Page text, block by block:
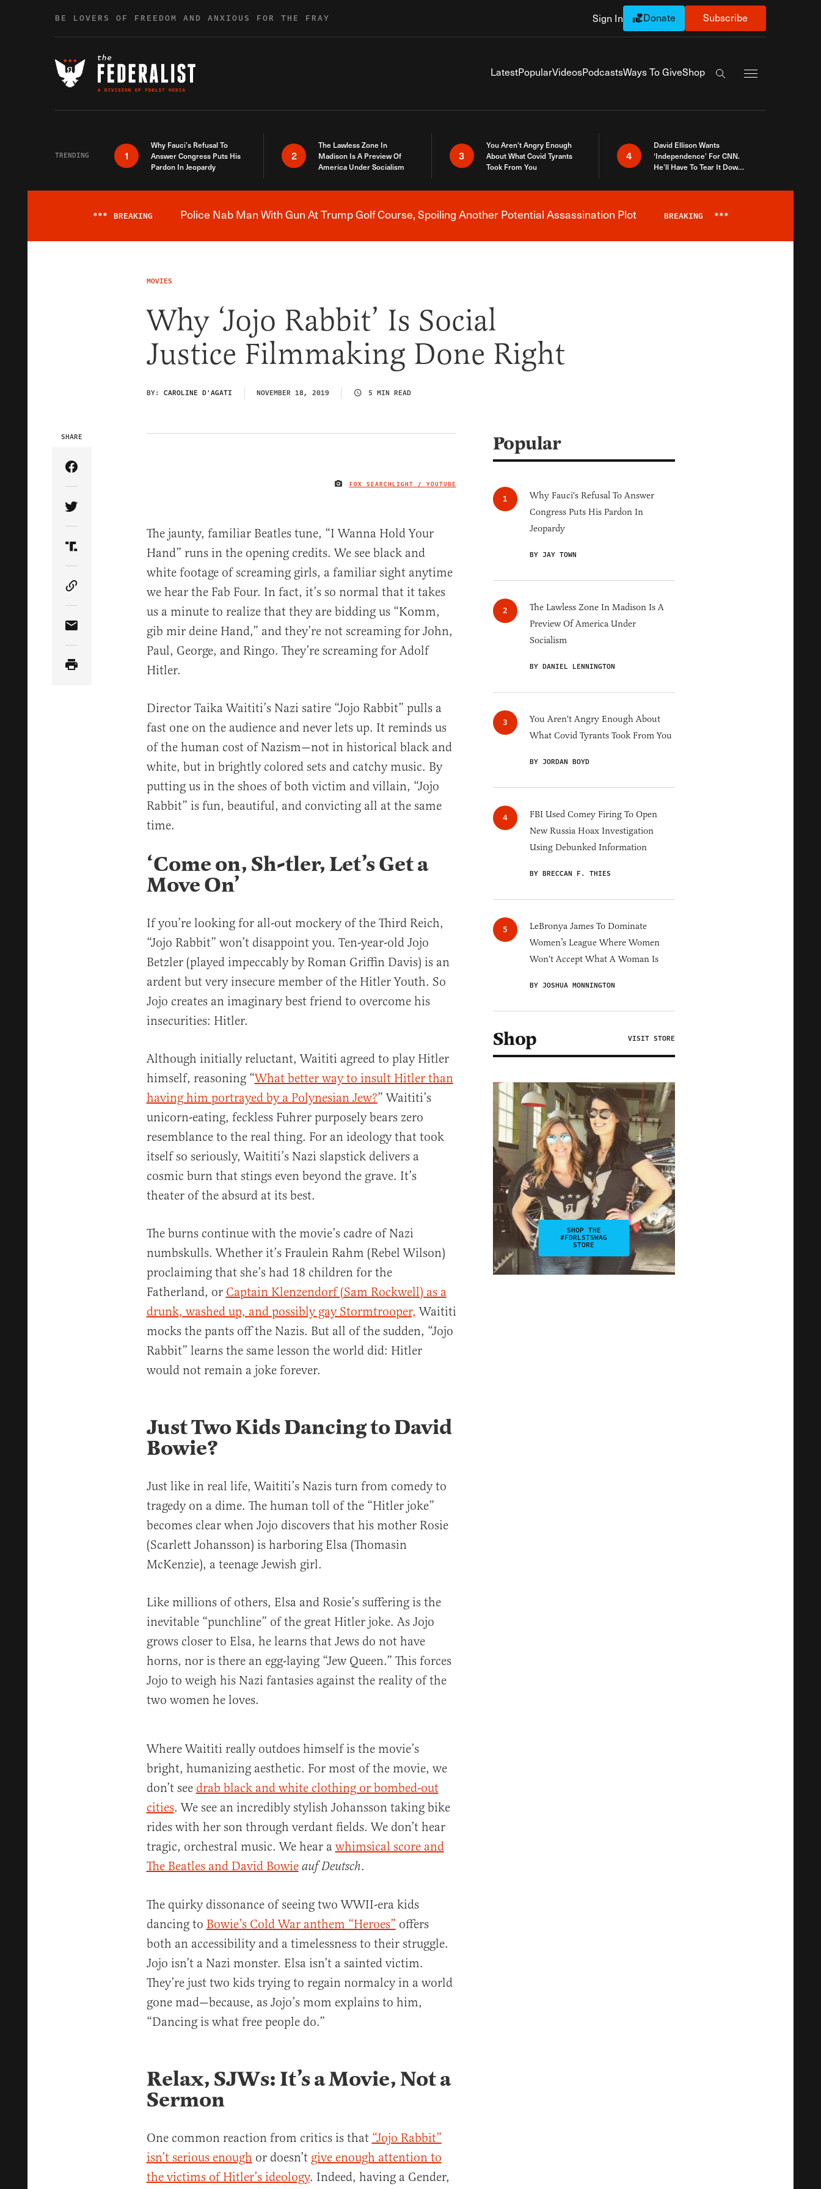
BE LOVERS OF FREEDOM AND ANXIOUS FOR THE FRAY Sign In Donate Subscribe
LatestPopularVideosPodcastsWays To GiveShop
Search the site
TRENDING 1
Why Fauci’s Refusal To
Answer Congress Puts His
Pardon In Jeopardy
2
The Lawless Zone In
Madison Is A Preview Of
America Under Socialism
3
You Aren’t Angry Enough
About What Covid Tyrants
Took From You
4
David Ellison Wants
‘Independence’ For CNN.
He’ll Have To Tear It Down
Breaking News Alert
*** BREAKING Police Nab Man With Gun At Trump Golf Course, Spoiling Another Potential Assassination Plot BREAKING ***
MOVIES
Why ‘Jojo Rabbit’ Is Social
Justice Filmmaking Done Right
BY: CAROLINE D'AGATI NOVEMBER 18, 2019 5 MIN READ
IMAGE CREDIT
FOX SEARCHLIGHT / YOUTUBE
SHARE
Share Article on Facebook
Share Article on Twitter
Share Article on Truth Social
Copy Article Link
Share Article via Email
The jaunty, familiar Beatles tune, “I Wanna Hold Your
Hand” runs in the opening credits. We see black and
white footage of screaming girls, a familiar sight anytime
we hear the Fab Four. In fact, it’s so normal that it takes
us a minute to realize that they are bidding us “Komm,
gib mir deine Hand,” and they’re not screaming for John,
Paul, George, and Ringo. They’re screaming for Adolf
Hitler.
Director Taika Waititi’s Nazi satire “Jojo Rabbit” pulls a
fast one on the audience and never lets up. It reminds us
of the human cost of Nazism—not in historical black and
white, but in brightly colored sets and catchy music. By
putting us in the shoes of both victim and villain, “Jojo
Rabbit” is fun, beautiful, and convicting all at the same
time.
‘Come on, Sh-tler, Let’s Get a
Move On’
If you’re looking for all-out mockery of the Third Reich,
“Jojo Rabbit” won’t disappoint you. Ten-year-old Jojo
Betzler (played impeccably by Roman Griffin Davis) is an
ardent but very insecure member of the Hitler Youth. So
Jojo creates an imaginary best friend to overcome his
insecurities: Hitler.
Although initially reluctant, Waititi agreed to play Hitler
himself, reasoning “What better way to insult Hitler than
having him portrayed by a Polynesian Jew?” Waititi’s
unicorn-eating, feckless Fuhrer purposely bears zero
resemblance to the real thing. For an ideology that took
itself so seriously, Waititi’s Nazi slapstick delivers a
cosmic burn that stings even beyond the grave. It’s
theater of the absurd at its best.
The burns continue with the movie’s cadre of Nazi
numbskulls. Whether it’s Fraulein Rahm (Rebel Wilson)
proclaiming that she’s had 18 children for the
Fatherland, or Captain Klenzendorf (Sam Rockwell) as a
drunk, washed up, and possibly gay Stormtrooper, Waititi
mocks the pants off the Nazis. But all of the sudden, “Jojo
Rabbit” learns the same lesson the world did: Hitler
would not remain a joke forever.
Just Two Kids Dancing to David
Bowie?
Just like in real life, Waititi’s Nazis turn from comedy to
tragedy on a dime. The human toll of the “Hitler joke”
becomes clear when Jojo discovers that his mother Rosie
(Scarlett Johansson) is harboring Elsa (Thomasin
McKenzie), a teenage Jewish girl.
Like millions of others, Elsa and Rosie’s suffering is the
inevitable “punchline” of the great Hitler joke. As Jojo
grows closer to Elsa, he learns that Jews do not have
horns, nor is there an egg-laying “Jew Queen.” This forces
Jojo to weigh his Nazi fantasies against the reality of the
two women he loves.
Where Waititi really outdoes himself is the movie’s
bright, humanizing aesthetic. For most of the movie, we
don’t see drab black and white clothing or bombed-out
cities. We see an incredibly stylish Johansson taking bike
rides with her son through verdant fields. We don’t hear
tragic, orchestral music. We hear a whimsical score and
The Beatles and David Bowie auf Deutsch.
The quirky dissonance of seeing two WWII-era kids
dancing to Bowie’s Cold War anthem “Heroes” offers
both an accessibility and a timelessness to their struggle.
Jojo isn’t a Nazi monster. Elsa isn’t a sainted victim.
They’re just two kids trying to regain normalcy in a world
gone mad—because, as Jojo’s mom explains to him,
“Dancing is what free people do.”
Relax, SJWs: It’s a Movie, Not a
Sermon
One common reaction from critics is that “Jojo Rabbit”
isn’t serious enough or doesn’t give enough attention to
the victims of Hitler’s ideology. Indeed, having a Gender,
Popular
Why Fauci's Refusal To Answer
Congress Puts His Pardon In
Jeopardy
BY JAY TOWN
The Lawless Zone In Madison Is A
Preview Of America Under
Socialism
BY DANIEL LENNINGTON
You Aren't Angry Enough About
What Covid Tyrants Took From You
BY JORDAN BOYD
FBI Used Comey Firing To Open
New Russia Hoax Investigation
Using Debunked Information
BY BRECCAN F. THIES
LeBronya James To Dominate
Women’s League Where Women
Won't Accept What A Woman Is
BY JOSHUA MONNINGTON
Shop VISIT STORE
SHOP THE
#FDRLSTSWAG
STORE